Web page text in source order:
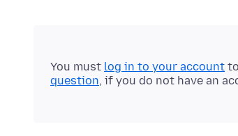
You must log in to your account
question, if you do not have an